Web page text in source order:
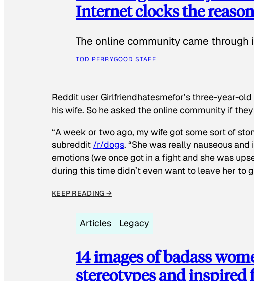
Internet clocks the
The online community came through
TOD PERRYGOOD STAFF
Reddit user Girlfriendhatesmefor’s three-year-
his wife. So he asked the online community if
“A week or two ago, my wife got some sort of
subreddit /r/dogs. “She was really nauseous
emotions (we once got in a fight and she was
during this time didn’t even want to leave her to
KEEP READING →
Articles Legacy
14 images of badass
stereotypes and inspired